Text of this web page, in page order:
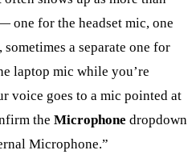
one for the headset mic, one
a separate one for
laptop mic while you’re
voice goes to a mic pointed at
the Microphone dropdown
Microphone.”